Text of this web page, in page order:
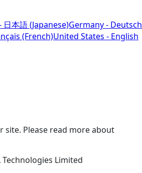
日本語 (Japanese)Germany - Deutsch
(French)United States - English
site. Please read more about
Limited